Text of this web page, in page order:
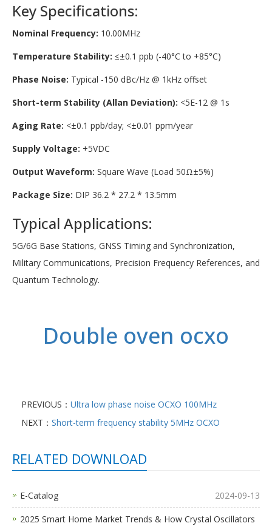
Key Specifications:
Nominal Frequency: 10.00MHz
Temperature Stability: ≤±0.1 ppb (-40°C to +85°C)
Phase Noise: Typical -150 dBc/Hz @ 1kHz offset
Short-term Stability (Allan Deviation): <5E-12 @ 1s
Aging Rate: <±0.1 ppb/day; <±0.01 ppm/year
Supply Voltage: +5VDC
Output Waveform: Square Wave (Load 50Ω±5%)
Package Size: DIP 36.2 * 27.2 * 13.5mm
Typical Applications:
5G/6G Base Stations, GNSS Timing and Synchronization,
Military Communications, Precision Frequency References, and
Quantum Technology.
Double oven ocxo
PREVIOUS： Ultra low phase noise OCXO 100MHz
NEXT： Short-term frequency stability 5MHz OCXO
RELATED DOWNLOAD
E-Catalog 2024-09-13
2025 Smart Home Market Trends & How Crystal Oscillators